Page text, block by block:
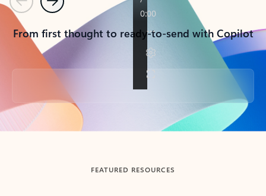
PreviousNext
From first thought to ready-to-send with Copilot
Back to tabs
FEATURED RESOURCES